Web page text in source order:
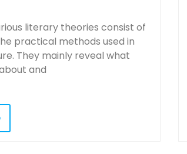
literary theories consist of
practical methods used in
They mainly reveal what
and